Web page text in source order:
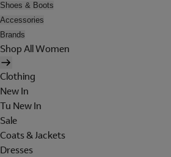
Shoes & Boots
Accessories
Brands
Shop All Women
Clothing
New In
Tu New In
Sale
Coats & Jackets
Dresses